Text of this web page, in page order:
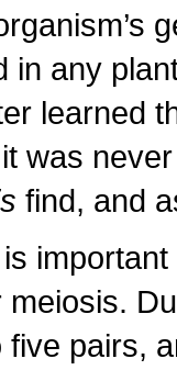
in any
learned
was
find, and
meiosis.
five pairs,